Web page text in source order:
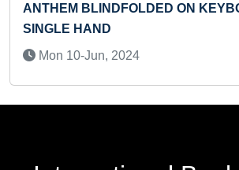
ANTHEM BLINDFOLDED ON
SINGLE HAND
Mon 10-Jun, 2024